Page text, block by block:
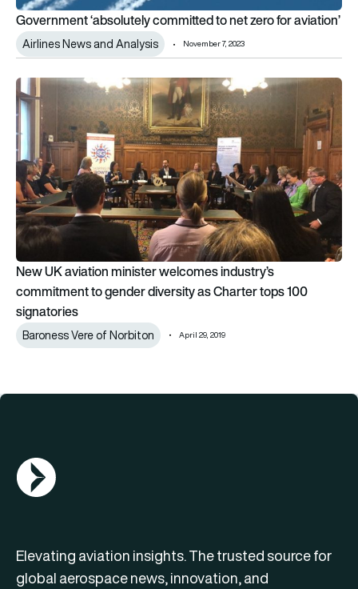
Government ‘absolutely committed to net zero for aviation’
Airlines News and Analysis November 7, 2023
New UK aviation minister welcomes industry’s commitment
New UK aviation minister welcomes industry’s
commitment to gender diversity as Charter tops 100
signatories
Baroness Vere of Norbiton April 29, 2019
AGN Logo
Elevating aviation insights. The trusted source for
global aerospace news, innovation, and